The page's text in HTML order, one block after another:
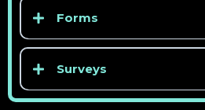
> See competitor pricing
> See competitor pricing
Forms
Surveys